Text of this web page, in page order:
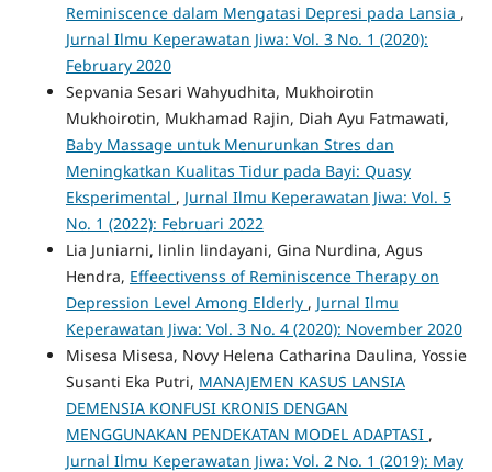
Reminiscence dalam Mengatasi Depresi pada Lansia ,
Jurnal Ilmu Keperawatan Jiwa: Vol. 3 No. 1 (2020):
February 2020
Sepvania Sesari Wahyudhita, Mukhoirotin
Mukhoirotin, Mukhamad Rajin, Diah Ayu Fatmawati,
Baby Massage untuk Menurunkan Stres dan
Meningkatkan Kualitas Tidur pada Bayi: Quasy
Eksperimental , Jurnal Ilmu Keperawatan Jiwa: Vol. 5
No. 1 (2022): Februari 2022
Lia Juniarni, linlin lindayani, Gina Nurdina, Agus
Hendra, Effeectivenss of Reminiscence Therapy on
Depression Level Among Elderly , Jurnal Ilmu
Keperawatan Jiwa: Vol. 3 No. 4 (2020): November 2020
Misesa Misesa, Novy Helena Catharina Daulina, Yossie
Susanti Eka Putri, MANAJEMEN KASUS LANSIA
DEMENSIA KONFUSI KRONIS DENGAN
MENGGUNAKAN PENDEKATAN MODEL ADAPTASI ,
Jurnal Ilmu Keperawatan Jiwa: Vol. 2 No. 1 (2019): May